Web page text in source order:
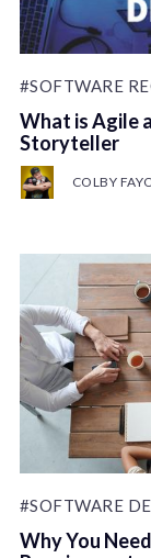
#SOFTWARE
What is Agile
Storyteller
COLBY
#SOFTWARE
Why You